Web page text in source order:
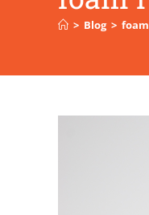
> Blog >